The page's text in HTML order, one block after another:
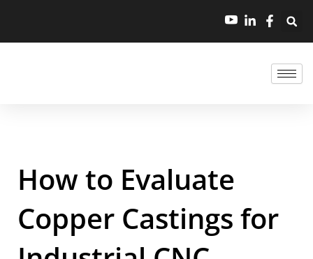
How to Evaluate
Copper Castings for